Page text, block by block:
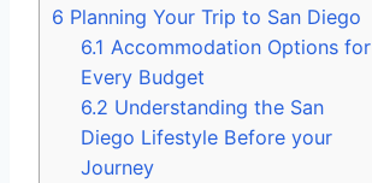
6 Planning Your Trip to San Diego
6.1 Accommodation Options for
Every Budget
6.2 Understanding the San
Diego Lifestyle Before your
Journey